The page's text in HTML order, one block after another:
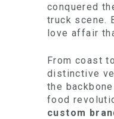
conquered
truck scene.
love affair
From coast
distinctive
the
food
custom